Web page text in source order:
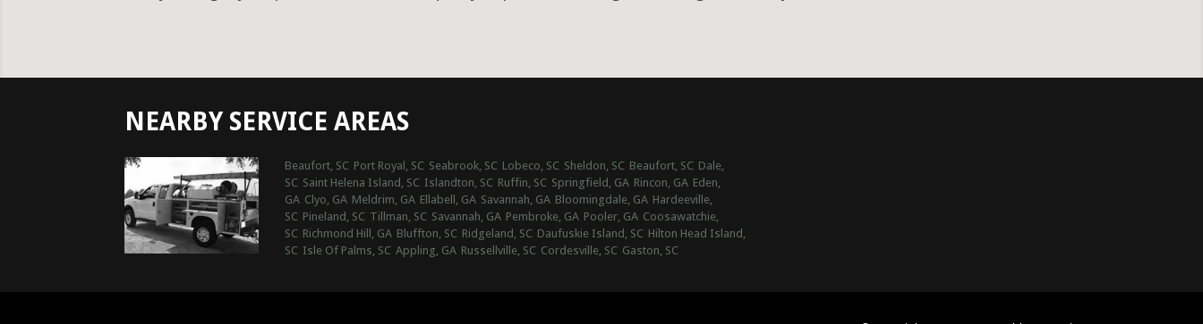
NEARBY SERVICE AREAS
Beaufort, SC Port Royal, SC Seabrook, SC Lobeco, SC Sheldon, SC Beaufort, SC Dale,
SC Saint Helena Island, SC Islandton, SC Ruffin, SC Springfield, GA Rincon, GA Eden,
GA Clyo, GA Meldrim, GA Ellabell, GA Savannah, GA Bloomingdale, GA Hardeeville,
SC Pineland, SC Tillman, SC Savannah, GA Pembroke, GA Pooler, GA Coosawatchie,
SC Richmond Hill, GA Bluffton, SC Ridgeland, SC Daufuskie Island, SC Hilton Head Island,
SC Isle Of Palms, SC Appling, GA Russellville, SC Cordesville, SC Gaston, SC